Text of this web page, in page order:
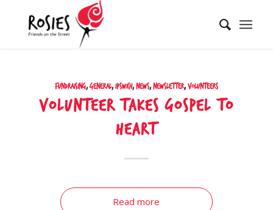
Fundraising,General, Ipswich, News, Newsletter, Volunteers
Volunteer takes gospel to
heart
Read more